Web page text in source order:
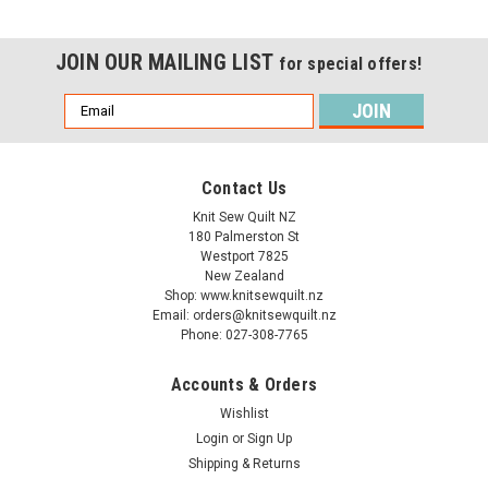
JOIN OUR MAILING LIST for special offers!
Email
Address
Contact Us
Knit Sew Quilt NZ
180 Palmerston St
Westport 7825
New Zealand
Shop: www.knitsewquilt.nz
Email: orders@knitsewquilt.nz
Phone: 027-308-7765
Accounts & Orders
Wishlist
Login or Sign Up
Shipping & Returns